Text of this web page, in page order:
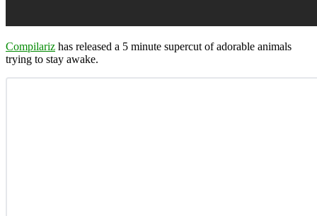
Compilariz has released a 5 minute supercut of adorable animals
trying to stay awake.